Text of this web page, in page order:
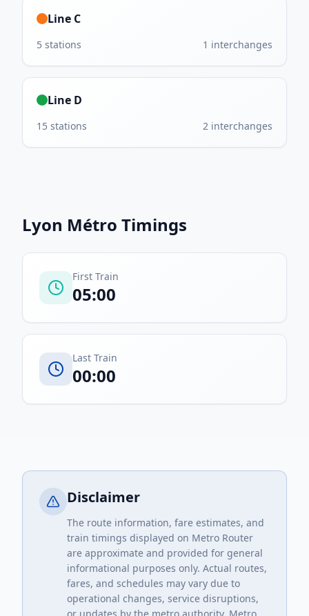
Line C
5 stations 1 interchanges
Line D
15 stations 2 interchanges
Lyon Métro Timings
First Train
05:00
Last Train
00:00
Disclaimer
The route information, fare estimates, and
train timings displayed on Metro Router
are approximate and provided for general
informational purposes only. Actual routes,
fares, and schedules may vary due to
operational changes, service disruptions,